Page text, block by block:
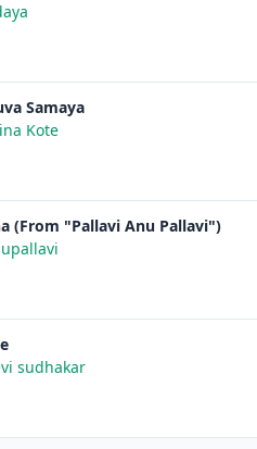
Samaya
Kote
(From "Pallavi Anu Pallavi")
sudhakar